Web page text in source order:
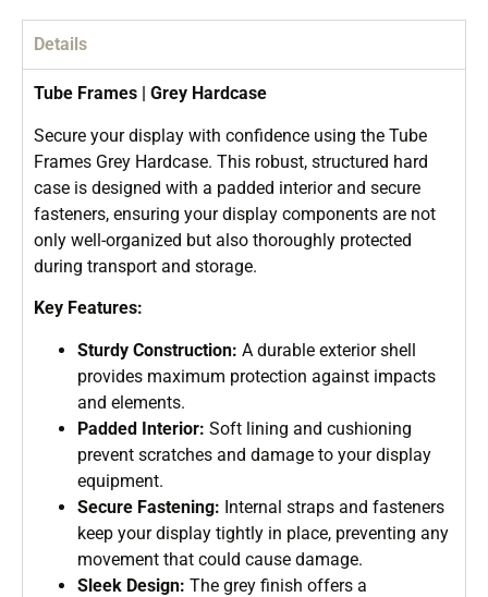
Details
Tube Frames | Grey Hardcase
Secure your display with confidence using the Tube
Frames Grey Hardcase. This robust, structured hard
case is designed with a padded interior and secure
fasteners, ensuring your display components are not
only well-organized but also thoroughly protected
during transport and storage.
Key Features:
Sturdy Construction: A durable exterior shell
provides maximum protection against impacts
and elements.
Padded Interior: Soft lining and cushioning
prevent scratches and damage to your display
equipment.
Secure Fastening: Internal straps and fasteners
keep your display tightly in place, preventing any
movement that could cause damage.
Sleek Design: The grey finish offers a